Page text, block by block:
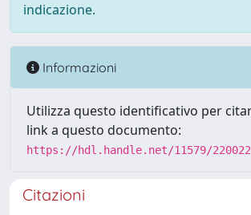
indicazione.
Informazioni
Utilizza questo identificativo per
link a questo documento:
https://hdl.handle.net/11579/220022
Citazioni